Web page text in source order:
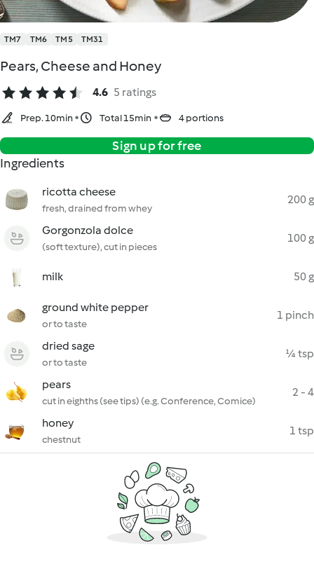
TM7 TM6 TM5 TM31
Pears, Cheese and Honey
4.6 5 ratings
Prep. 10min Total 15min 4 portions
Sign up for free
Ingredients
ricotta cheese
fresh, drained from whey
200 g
Gorgonzola dolce
(soft texture), cut in pieces
100 g
milk 50 g
ground white pepper
or to taste
1 pinch
dried sage
or to taste
¼ tsp
pears
cut in eighths (see tips) (e.g. Conference, Comice)
2 - 4
honey
chestnut
1 tsp